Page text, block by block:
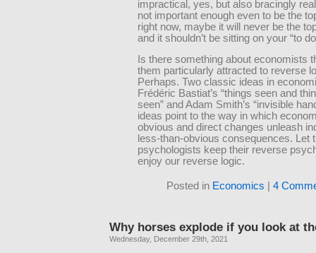
impractical, yes, but also bracingly
not important enough even to be the
right now, maybe it will never be the
and it shouldn’t be sitting on your “to
Is there something about economists
them particularly attracted to reverse
Perhaps. Two classic ideas in
Frédéric Bastiat’s “things seen and
seen” and Adam Smith’s “invisible
ideas point to the way in which
obvious and direct changes unleash
less-than-obvious consequences. Let
psychologists keep their reverse
enjoy our reverse logic.
Posted in Economics 4
Why horses explode if you look at
Wednesday, December 29th, 2021